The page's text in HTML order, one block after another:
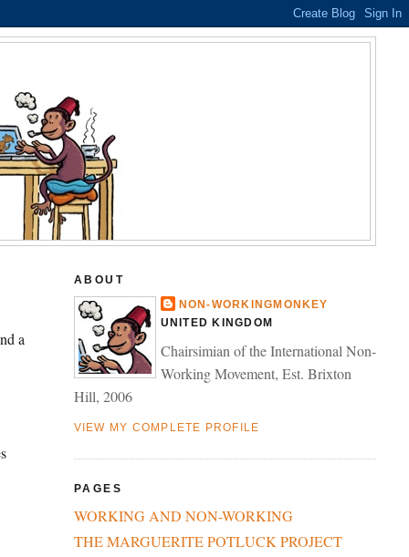
a
ABOUT
NON-WORKINGMONKEY
UNITED KINGDOM
Chairsimian of the International Non-
Working Movement, Est. Brixton
Hill, 2006
VIEW MY COMPLETE PROFILE
PAGES
WORKING AND NON-WORKING
THE MARGUERITE POTLUCK PROJECT